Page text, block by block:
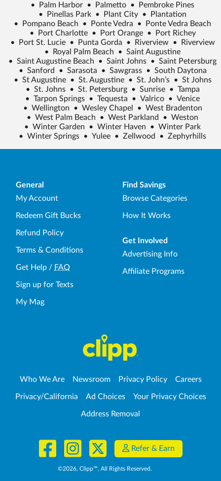
•
Palm Harbor • Palmetto •
Pembroke Pines
•
Pinellas Park • Plant City •
Plantation
•
Pompano Beach • Ponte Vedra •
Ponte Vedra Beach
•
Port Charlotte • Port Orange •
Port Richey
•
Port St. Lucie • Punta Gorda • Riverview •
Riverview
•
Royal Palm Beach • Saint Augustine
• Saint Augustine Beach • Saint Johns • Saint Petersburg
• Sanford • Sarasota • Sawgrass • South Daytona
• St Augustine • St. Augustine • St. John’s • St Johns
• St. Johns • St. Petersburg • Sunrise • Tampa
• Tarpon Springs • Tequesta • Valrico • Venice
• Wellington • Wesley Chapel • West Bradenton
• West Palm Beach • West Parkland • Weston
• Winter Garden • Winter Haven • Winter Park
• Winter Springs • Yulee • Zellwood • Zephyrhills
General
My Account
Redeem Gift Bucks
Refund Policy
Terms & Conditions
Get Help / FAQ
Sign up for Texts
My Mag
Find Savings
Browse Categories
How It Works
Get Involved
Advertising Info
Affiliate Programs
Who We Are Newsroom Privacy Policy Careers
Privacy/California Ad Choices Your Privacy Choices
Address Removal
Refer & Earn
©2026, Clipp™, All Rights Reserved.